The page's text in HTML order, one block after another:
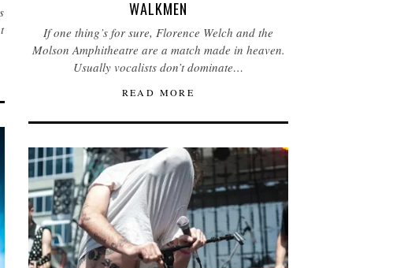
WALKMEN
If one thing’s for sure, Florence Welch and the
Molson Amphitheatre are a match made in heaven.
Usually vocalists don’t dominate…
READ MORE